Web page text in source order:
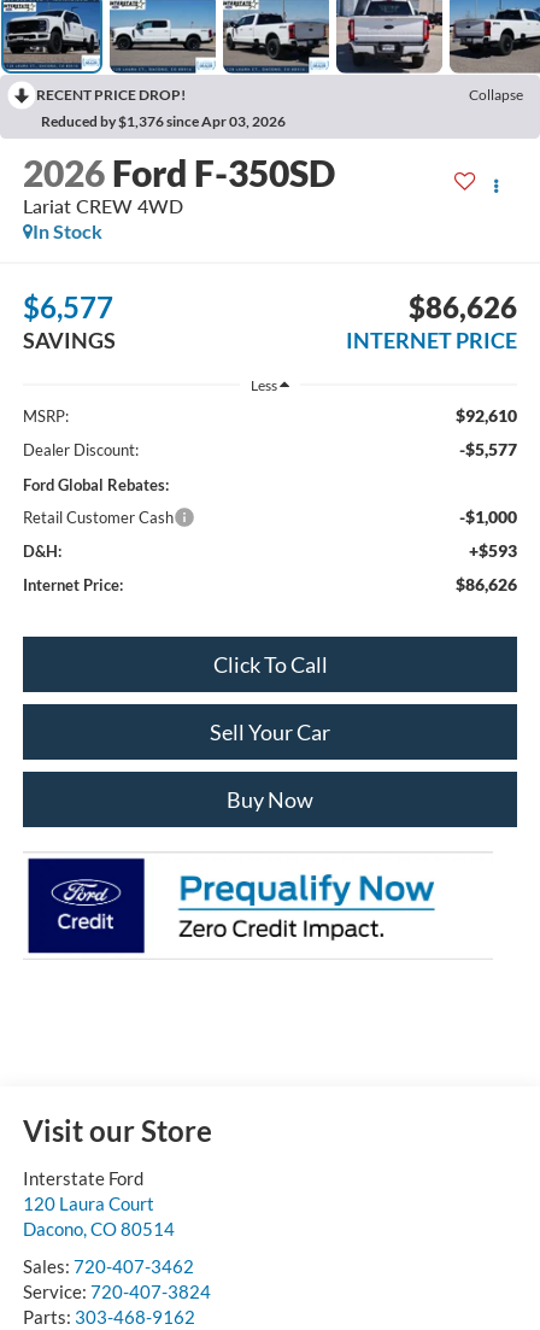
RECENT PRICE DROP!
Collapse
Reduced by $1,376 since Apr 03, 2026
2026 Ford F-350SD
Lariat CREW 4WD
In Stock
$6,577
SAVINGS
$86,626
INTERNET PRICE
Less
MSRP: $92,610
Dealer Discount: -$5,577
Ford Global Rebates:
Retail Customer Cash
-$1,000
D&H: +$593
Internet Price: $86,626
Click To Call
Sell Your Car
Buy Now
Visit our Store
Interstate Ford
120 Laura Court
Dacono,CO80514
Sales: 720-407-3462
Service: 720-407-3824
Parts: 303-468-9162